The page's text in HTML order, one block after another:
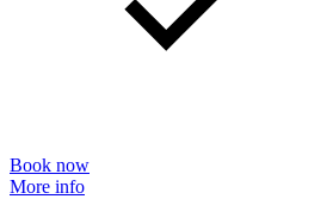
Book now
More info